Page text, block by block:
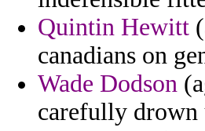
Quintin Hewitt
canadians on
Wade Dodson
carefully drown